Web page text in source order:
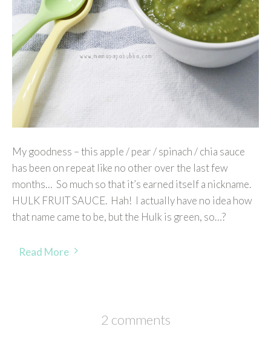
My goodness – this apple / pear / spinach / chia sauce
has been on repeat like no other over the last few
months… So much so that it’s earned itself a nickname.
HULK FRUIT SAUCE. Hah! I actually have no idea how
that name came to be, but the Hulk is green, so…?
Read More
2 comments